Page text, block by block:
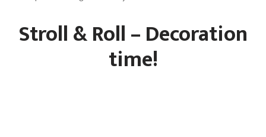
Stroll & Roll – Decoration
time!